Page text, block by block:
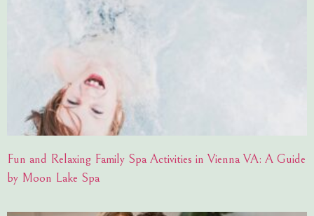
Fun and Relaxing Family Spa Activities in Vienna VA: A Guide
by Moon Lake Spa